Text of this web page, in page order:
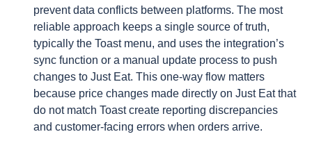
prevent data conflicts between platforms. The most
reliable approach keeps a single source of truth,
typically the Toast menu, and uses the integration’s
sync function or a manual update process to push
changes to Just Eat. This one-way flow matters
because price changes made directly on Just Eat that
do not match Toast create reporting discrepancies
and customer-facing errors when orders arrive.